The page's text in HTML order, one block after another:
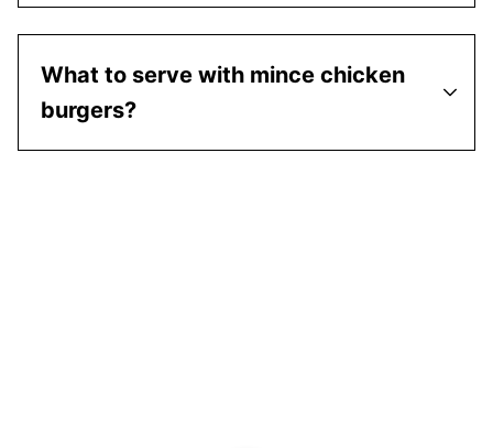
What to serve with mince chicken
burgers?